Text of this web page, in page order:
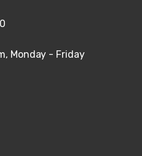
Monday - Friday